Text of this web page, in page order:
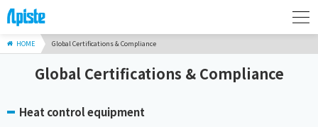
HOME Global Certifications & Compliance
Global Certifications & Compliance
Heat control equipment